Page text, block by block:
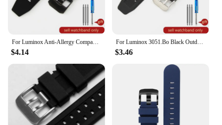
For Luminox Anti-Allergy Compass Tactic Rubber Silicone Watchbands 8831 3501 6251 6501 Series 23mm Dividing Rule Watch Strap
$4.14
For Luminox 3051.Bo Black Outdoor Safety Durable Waterproof Silicone Men's Watchbands 20mm 23mm Square Hole Watch Strap
$3.46